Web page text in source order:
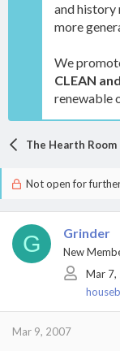
and history
more
We
CLEAN
renewable
The Hearth
Not open for
G Grinder
New
Mar 7,
Mar 9, 2007